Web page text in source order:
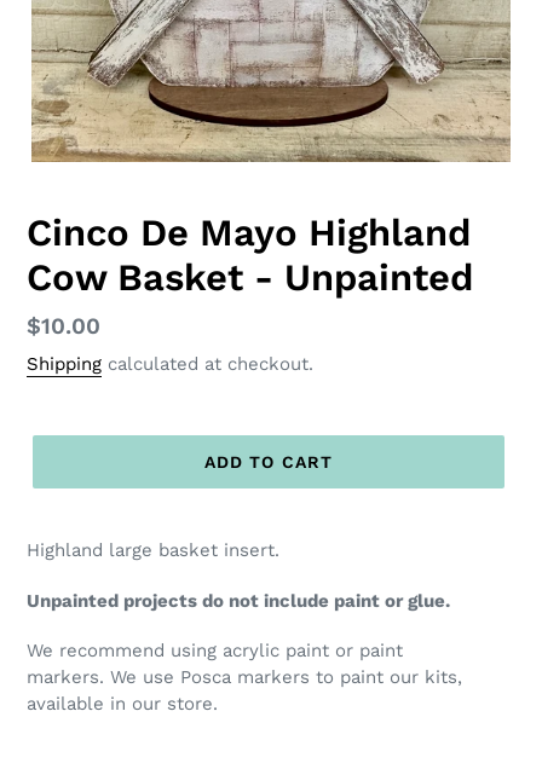
Cinco De Mayo Highland
Cow Basket - Unpainted
Regular
price
$10.00
Shipping calculated at checkout.
ADD TO CART
Highland large basket insert.
Unpainted projects do not include paint or glue.
We recommend using acrylic paint or paint
markers. We use Posca markers to paint our kits,
available in our store.